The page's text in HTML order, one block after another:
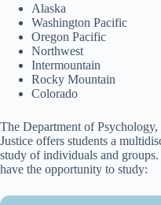
Alaska
Washington Pacific
Oregon Pacific
Northwest
Intermountain
Rocky Mountain
Colorado
The Department of
Justice offers students a
study of individuals and
have the opportunity to study: